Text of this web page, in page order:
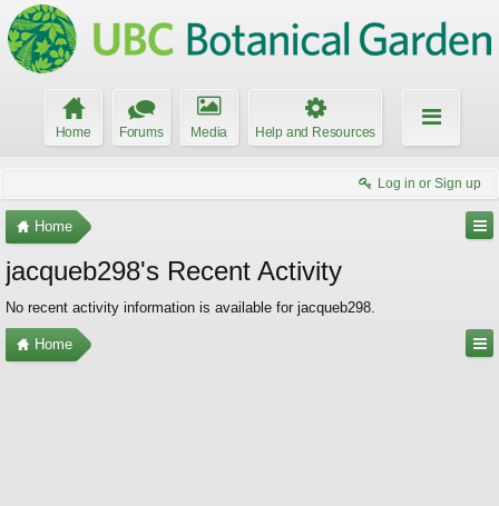
Home Forums Media Help and Resources
Log in or Sign up
Home
jacqueb298's Recent Activity
No recent activity information is available for jacqueb298.
Home